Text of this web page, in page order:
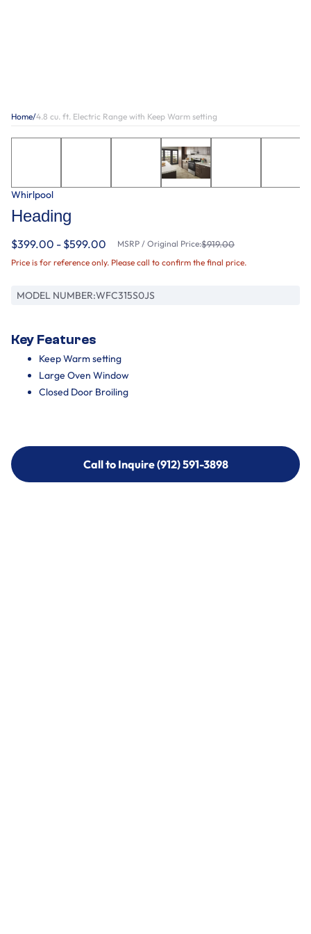
Home/4.8 cu. ft. Electric Range with Keep Warm setting
Whirlpool
Heading
$399.00 - $599.00 MSRP / Original Price:$919.00
Price is for reference only. Please call to confirm the final price.
MODEL NUMBER:WFC315S0JS
Key Features
Keep Warm setting
Large Oven Window
Closed Door Broiling
Call to Inquire (912) 591-3898
Call to Inquire (912) 591-3898